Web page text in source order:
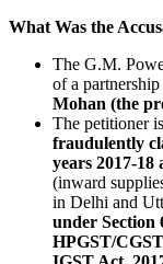
What Was the
The G.M.
of a
Mohan (the
The petitioner
fraudulently
years 2017-18
(inward
in Delhi and
under Section
HPGST/